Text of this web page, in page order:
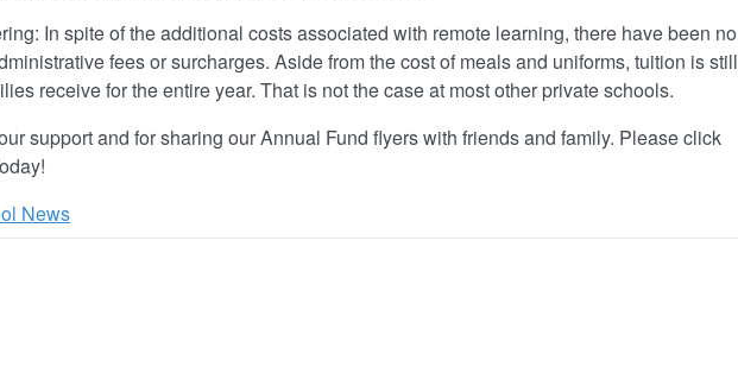
In spite of the additional costs associated with remote learning, there have been no
fees or surcharges. Aside from the cost of meals and uniforms, tuition is still
receive for the entire year. That is not the case at most other private schools.
support and for sharing our Annual Fund flyers with friends and family. Please click
News